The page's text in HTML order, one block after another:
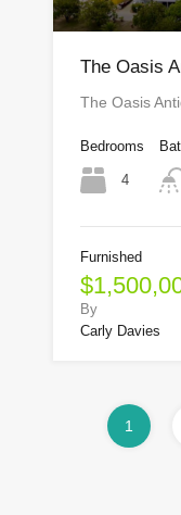
The Oasis
The Oasis
Bedrooms
4
Furnished
By
Carly Davies
1